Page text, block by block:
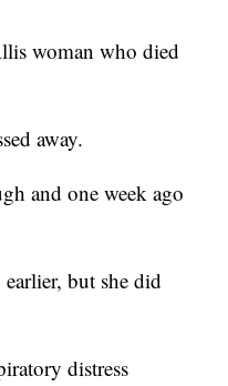
woman who died
away.
and one week ago
but she did
distress